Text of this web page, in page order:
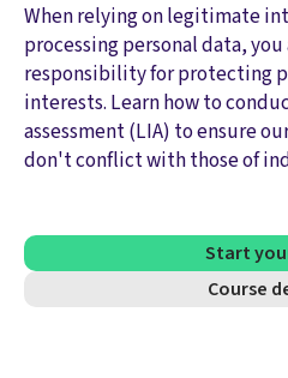
When relying on legitimate
processing personal data,
responsibility for protecting
interests. Learn how to
assessment (LIA) to ensure
don't conflict with those of
Start
Course